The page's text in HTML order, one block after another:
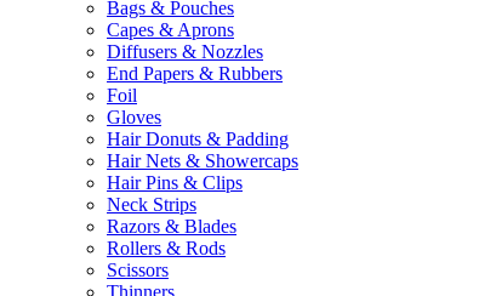
Bags & Pouches
Capes & Aprons
Diffusers & Nozzles
End Papers & Rubbers
Foil
Gloves
Hair Donuts & Padding
Hair Nets & Showercaps
Hair Pins & Clips
Neck Strips
Razors & Blades
Rollers & Rods
Scissors
Thinners